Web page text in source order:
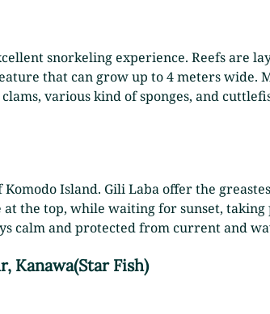
snorkeling experience. Reefs are
that can grow up to 4 meters wide.
various kind of sponges, and
Island. Gili Laba offer the
the top, while waiting for sunset, taking
calm and protected from current and
Kanawa(Star Fish)